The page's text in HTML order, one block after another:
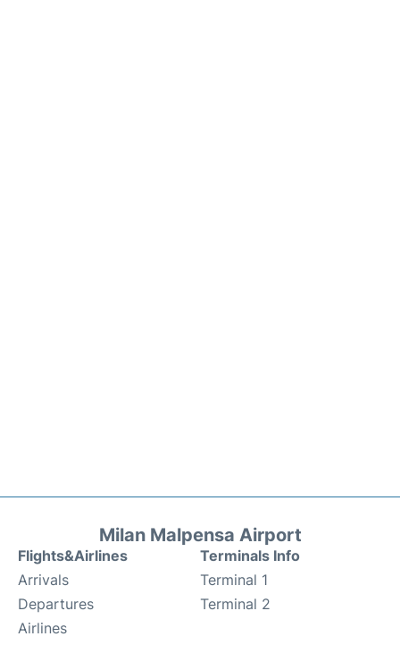
Milan Malpensa Airport
Flights&Airlines
Arrivals
Departures
Airlines
Terminals Info
Terminal 1
Terminal 2